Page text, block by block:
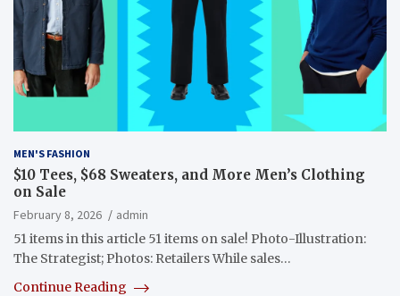
MEN'S FASHION
$10 Tees, $68 Sweaters, and More Men’s Clothing
on Sale
February 8, 2026
admin
51 items in this article 51 items on sale! Photo-Illustration:
The Strategist; Photos: Retailers While sales…
Continue Reading